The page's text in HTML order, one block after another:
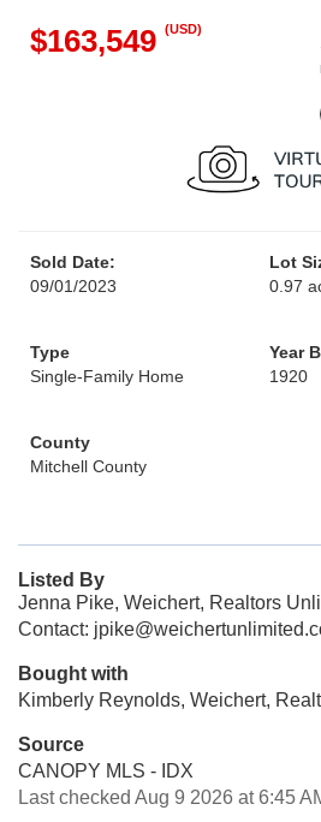
$163,549 (USD)
Sold Date:
09/01/2023
Lot
0.97
Type
Single-Family Home
Year
1920
County
Mitchell County
Listed By
Jenna Pike, Weichert, Realtors
Contact:
Bought with
Kimberly Reynolds, Weichert,
Source
CANOPY MLS - IDX
Last checked Aug 9 2026 at 6:45